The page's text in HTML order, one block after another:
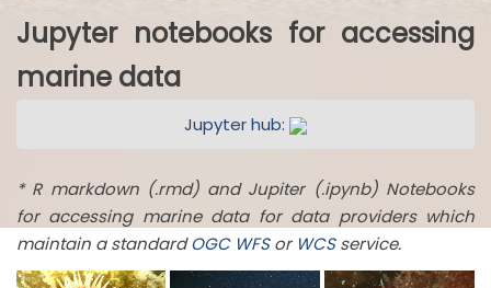
Jupyter notebooks for accessing
marine data
Jupyter hub:
* R markdown (.rmd) and Jupiter (.ipynb) Notebooks
for accessing marine data for data providers which
maintain a standardOGC WFSor WCSservice.